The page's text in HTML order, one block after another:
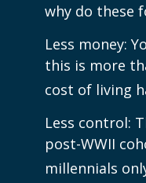
why do these
Less money:
this is more
cost of living
Less control:
post-WWII
millennials